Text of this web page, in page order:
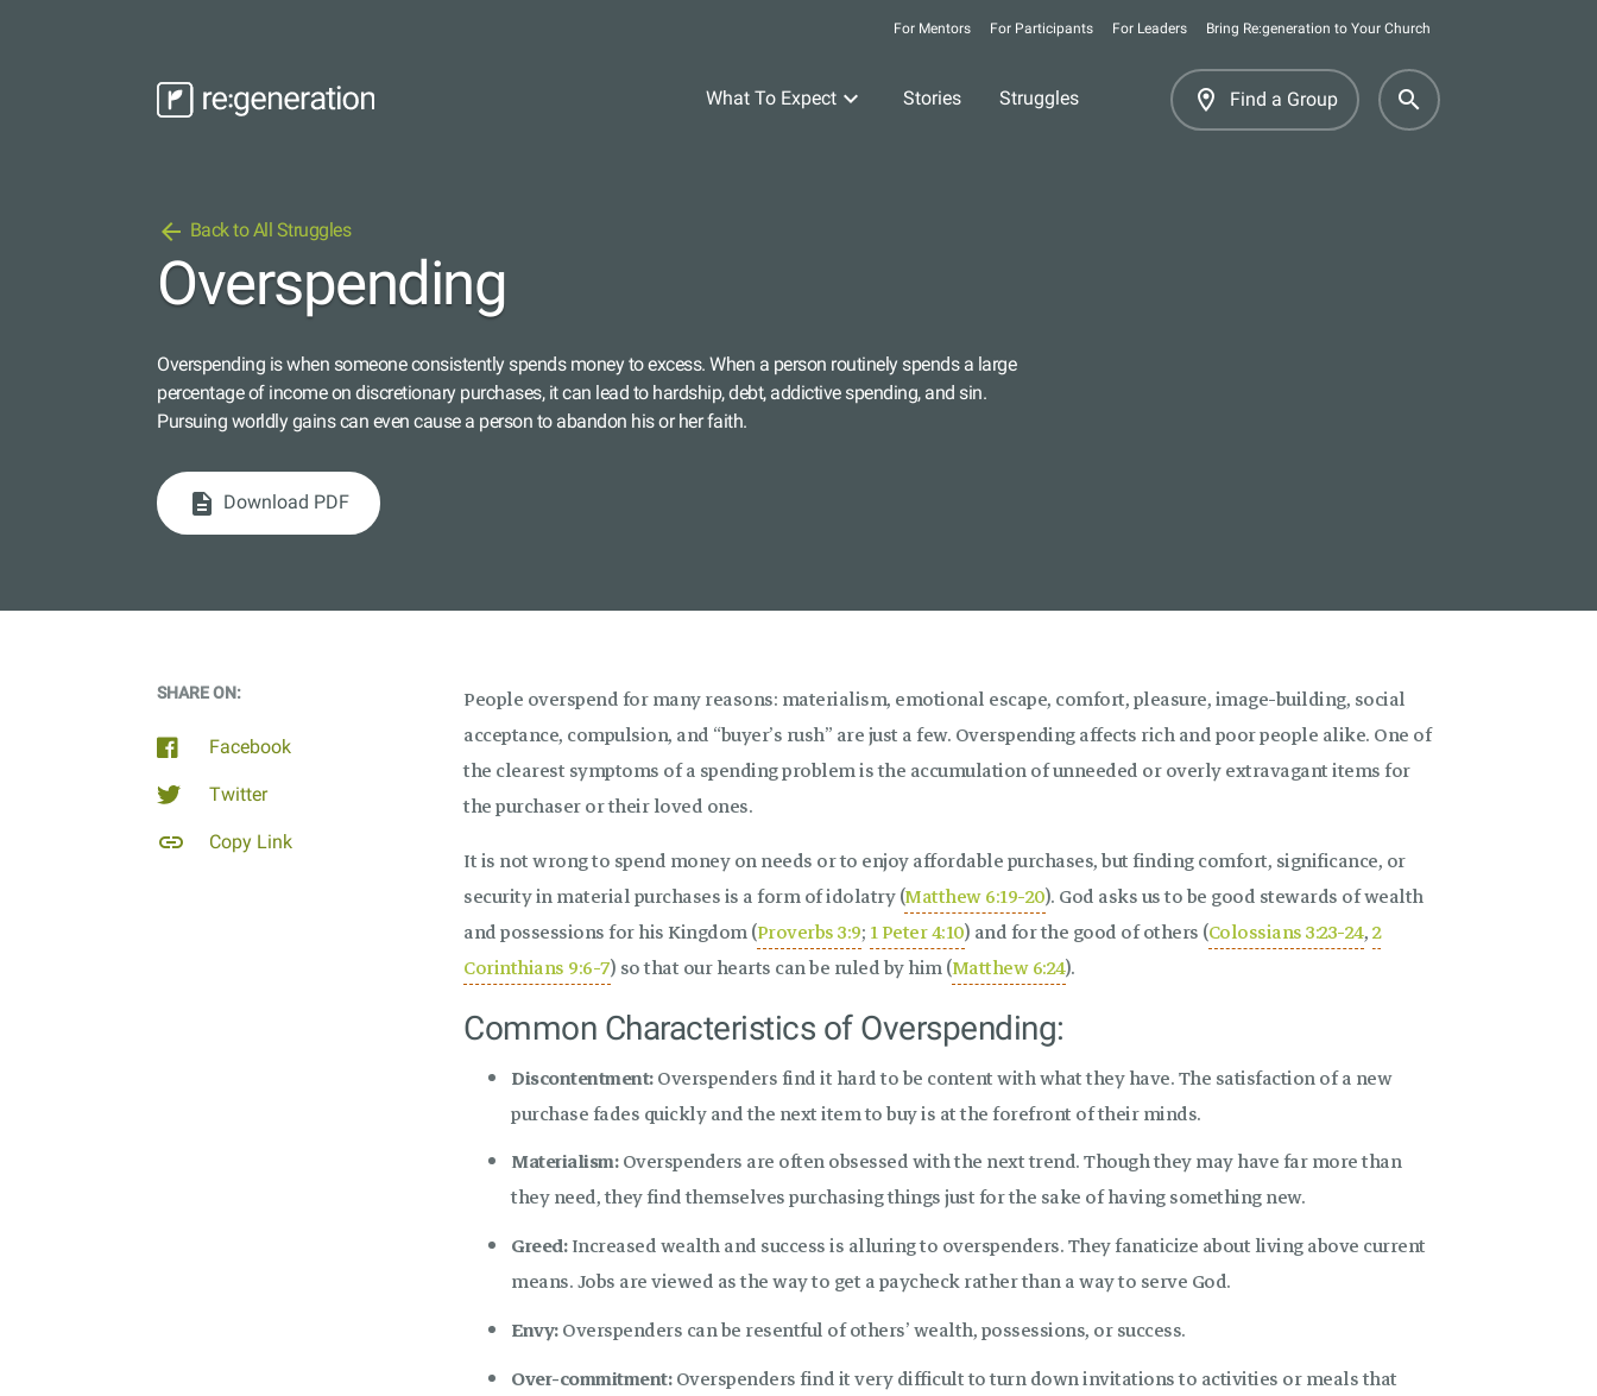
For Mentors For Participants For Leaders Bring Re:generation to Your Church
What To Expect Stories Struggles room Find a Group search
arrow_back Back to All Struggles
Overspending
Overspending is when someone consistently spends money to excess. When a person routinely spends a large
percentage of income on discretionary purchases, it can lead to hardship, debt, addictive spending, and sin.
Pursuing worldly gains can even cause a person to abandon his or her faith.
description Download PDF
SHARE ON:
Facebook
Twitter
link Copy Link
People overspend for many reasons: materialism, emotional escape, comfort, pleasure, image-building, social
acceptance, compulsion, and “buyer’s rush” are just a few. Overspending affects rich and poor people alike. One of
the clearest symptoms of a spending problem is the accumulation of unneeded or overly extravagant items for
the purchaser or their loved ones.
It is not wrong to spend money on needs or to enjoy affordable purchases, but finding comfort, significance, or
security in material purchases is a form of idolatry (Matthew 6:19-20). God asks us to be good stewards of wealth
and possessions for his Kingdom (Proverbs 3:9;1 Peter 4:10) and for the good of others (Colossians 3:23-24,2
Corinthians 9:6-7) so that our hearts can be ruled by him (Matthew 6:24).
Common Characteristics of Overspending:
Discontentment:Overspenders find it hard to be content with what they have. The satisfaction of a new
purchase fades quickly and the next item to buy is at the forefront of their minds.
Materialism:Overspenders are often obsessed with the next trend. Though they may have far more than
they need, they find themselves purchasing things just for the sake of having something new.
Greed:Increased wealth and success is alluring to overspenders. They fanaticize about living above current
means. Jobs are viewed as the way to get a paycheck rather than a way to serve God.
Envy:Overspenders can be resentful of others’ wealth, possessions, or success.
Over-commitment:Overspenders find it very difficult to turn down invitations to activities or meals that